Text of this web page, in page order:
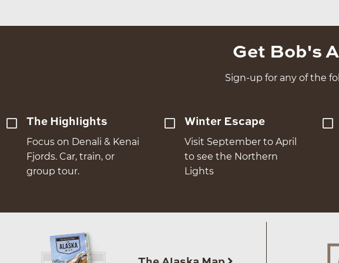
Get Bob's
Sign-up for any of the
The Highlights
Focus on Denali & Kenai
Fjords. Car, train, or
group tour.
Winter Escape
Visit September to April
to see the Northern
Lights